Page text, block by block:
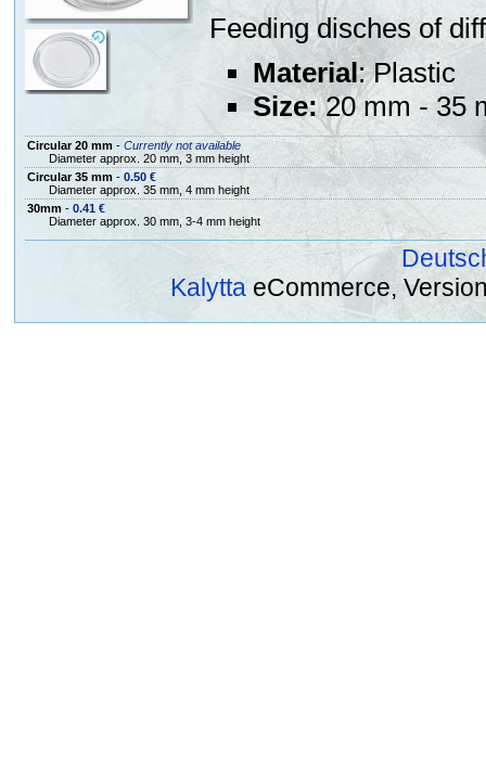
Feeding disches of
Material: Plastic
Size:20 mm - 35
Circular 20 mm - Currently not available
Diameter approx. 20 mm, 3 mm height
Circular 35 mm- 0.50 €
Diameter approx. 35 mm, 4 mm height
30mm- 0.41 €
Diameter approx. 30 mm, 3-4 mm height
Kalytta eCommerce,